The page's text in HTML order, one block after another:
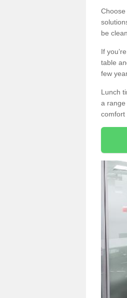
be
If
table
few
Lunch
a range
comfort